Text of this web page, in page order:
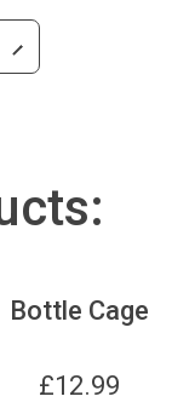
Bottle Cage
£12.99